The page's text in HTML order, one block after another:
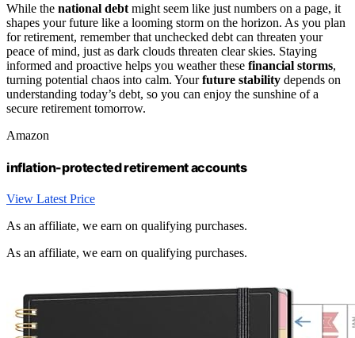
While the national debt might seem like just numbers on a page, it
shapes your future like a looming storm on the horizon. As you plan
for retirement, remember that unchecked debt can threaten your
peace of mind, just as dark clouds threaten clear skies. Staying
informed and proactive helps you weather these financial storms,
turning potential chaos into calm. Yourfuture stability depends on
understanding today’s debt, so you can enjoy the sunshine of a
secure retirement tomorrow.
Amazon
inflation-protected retirement accounts
View Latest Price
As an affiliate, we earn on qualifying purchases.
As an affiliate, we earn on qualifying purchases.